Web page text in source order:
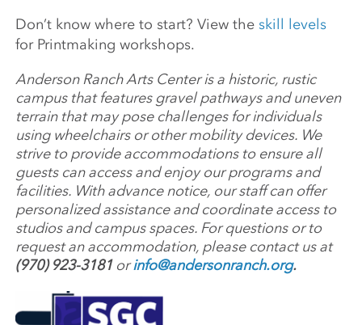
Don’t know where to start? View the skill levels
for Printmaking workshops.
Anderson Ranch Arts Center is a historic, rustic
campus that features gravel pathways and uneven
terrain that may pose challenges for individuals
using wheelchairs or other mobility devices. We
strive to provide accommodations to ensure all
guests can access and enjoy our programs and
facilities. With advance notice, our staff can offer
personalized assistance and coordinate access to
studios and campus spaces. For questions or to
request an accommodation, please contact us at
(970) 923-3181orinfo@andersonranch.org.